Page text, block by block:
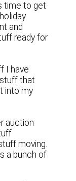
time to get
and
ready for
I have
that
into my
auction
moving.
a bunch of